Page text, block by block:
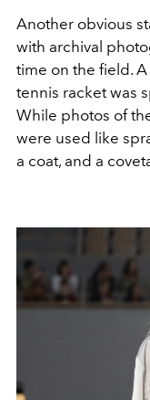
Another obvious
with archival
time on the field.
tennis racket was
While photos of
were used like
a coat, and a